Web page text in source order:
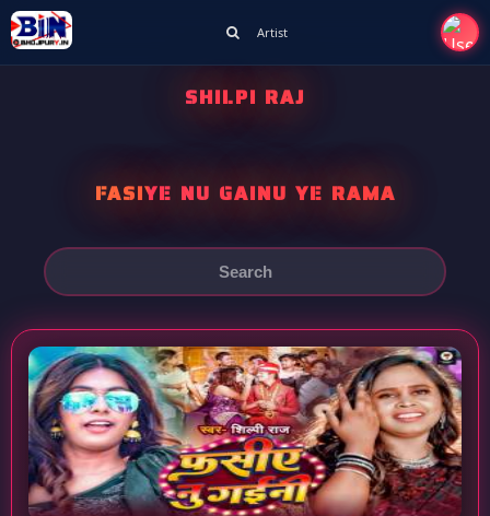
Artist
SHILPI RAJ
FASIYE NU GAINU YE RAMA